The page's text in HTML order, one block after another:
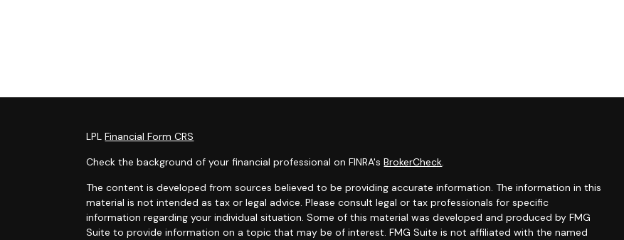
LPLFinancial Form CRS
Check the background of your financial professional on FINRA'sBrokerCheck.
The content is developed from sources believed to be providing accurate information. The information in this
material is not intended as tax or legal advice. Please consult legal or tax professionals for specific
information regarding your individual situation. Some of this material was developed and produced by FMG
Suite to provide information on a topic that may be of interest. FMG Suite is not affiliated with the named